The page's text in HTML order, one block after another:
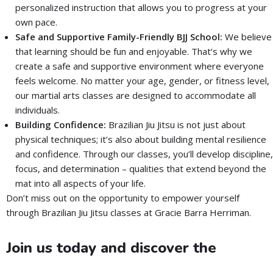
personalized instruction that allows you to progress at your
own pace.
Safe and Supportive Family-Friendly BJJ School: We believe
that learning should be fun and enjoyable. That’s why we
create a safe and supportive environment where everyone
feels welcome. No matter your age, gender, or fitness level,
our martial arts classes are designed to accommodate all
individuals.
Building Confidence: Brazilian Jiu Jitsu is not just about
physical techniques; it’s also about building mental resilience
and confidence. Through our classes, you’ll develop discipline,
focus, and determination – qualities that extend beyond the
mat into all aspects of your life.
Don’t miss out on the opportunity to empower yourself
through Brazilian Jiu Jitsu classes at Gracie Barra Herriman.
Join us today and discover the